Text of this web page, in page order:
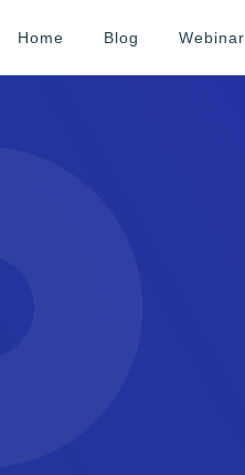
Home Blog Webinar